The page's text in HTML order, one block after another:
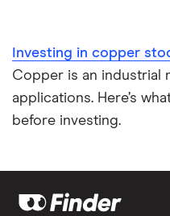
Investing in copper
Copper is an industrial
applications. Here’s
before investing.